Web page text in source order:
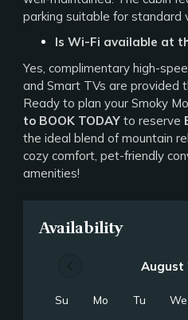
parking suitable for standard
Is Wi-Fi available at
Yes, complimentary high-
and Smart TVs are provided
Ready to plan your Smoky
to BOOK TODAY to reserve
the ideal blend of mountain
cozy comfort, pet-friendly
amenities!
Availability
August
Su Mo Tu We